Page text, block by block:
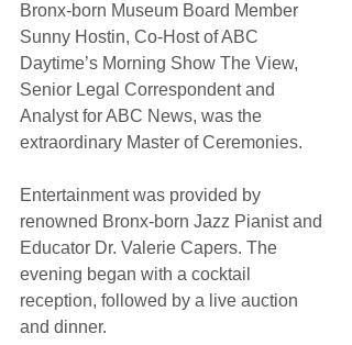
Bronx-born Museum Board Member
Sunny Hostin, Co-Host of ABC
Daytime’s Morning Show The View,
Senior Legal Correspondent and
Analyst for ABC News, was the
extraordinary Master of Ceremonies.
Entertainment was provided by
renowned Bronx-born Jazz Pianist and
Educator Dr. Valerie Capers. The
evening began with a cocktail
reception, followed by a live auction
and dinner.